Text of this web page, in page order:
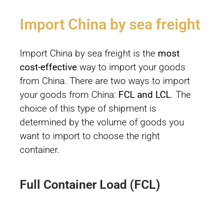
Import China by sea freight
Import China by sea freight is the most
cost-effective way to import your goods
from China. There are two ways to import
your goods from China: FCL and LCL. The
choice of this type of shipment is
determined by the volume of goods you
want to import to choose the right
container.
Full Container Load (FCL)